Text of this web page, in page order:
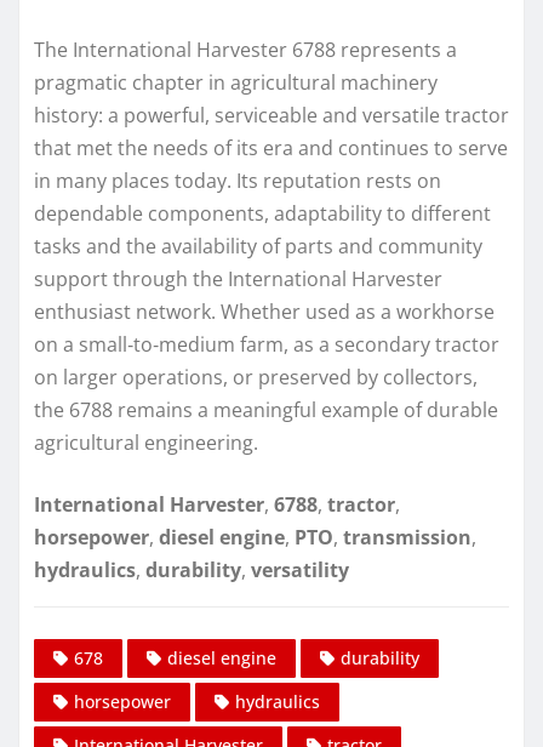
The International Harvester 6788 represents a
pragmatic chapter in agricultural machinery
history: a powerful, serviceable and versatile tractor
that met the needs of its era and continues to serve
in many places today. Its reputation rests on
dependable components, adaptability to different
tasks and the availability of parts and community
support through the International Harvester
enthusiast network. Whether used as a workhorse
on a small‑to‑medium farm, as a secondary tractor
on larger operations, or preserved by collectors,
the 6788 remains a meaningful example of durable
agricultural engineering.
International Harvester, 6788, tractor,
horsepower, diesel engine, PTO, transmission,
hydraulics, durability, versatility
678 diesel engine
durability
horsepower
hydraulics